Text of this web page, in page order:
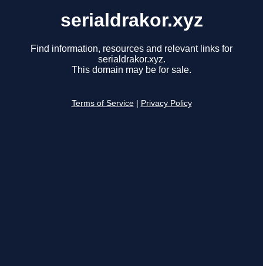
serialdrakor.xyz
Find information, resources and relevant links for
serialdrakor.xyz.
This domain may be for sale.
Terms of Service Privacy Policy